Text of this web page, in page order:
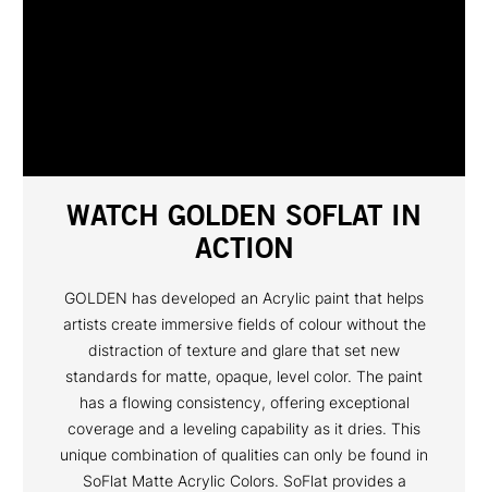
WATCH GOLDEN SOFLAT IN
ACTION
GOLDEN has developed an Acrylic paint that helps
artists create immersive fields of colour without the
distraction of texture and glare that set new
standards for matte, opaque, level color. The paint
has a flowing consistency, offering exceptional
coverage and a leveling capability as it dries. This
unique combination of qualities can only be found in
SoFlat Matte Acrylic Colors. SoFlat provides a